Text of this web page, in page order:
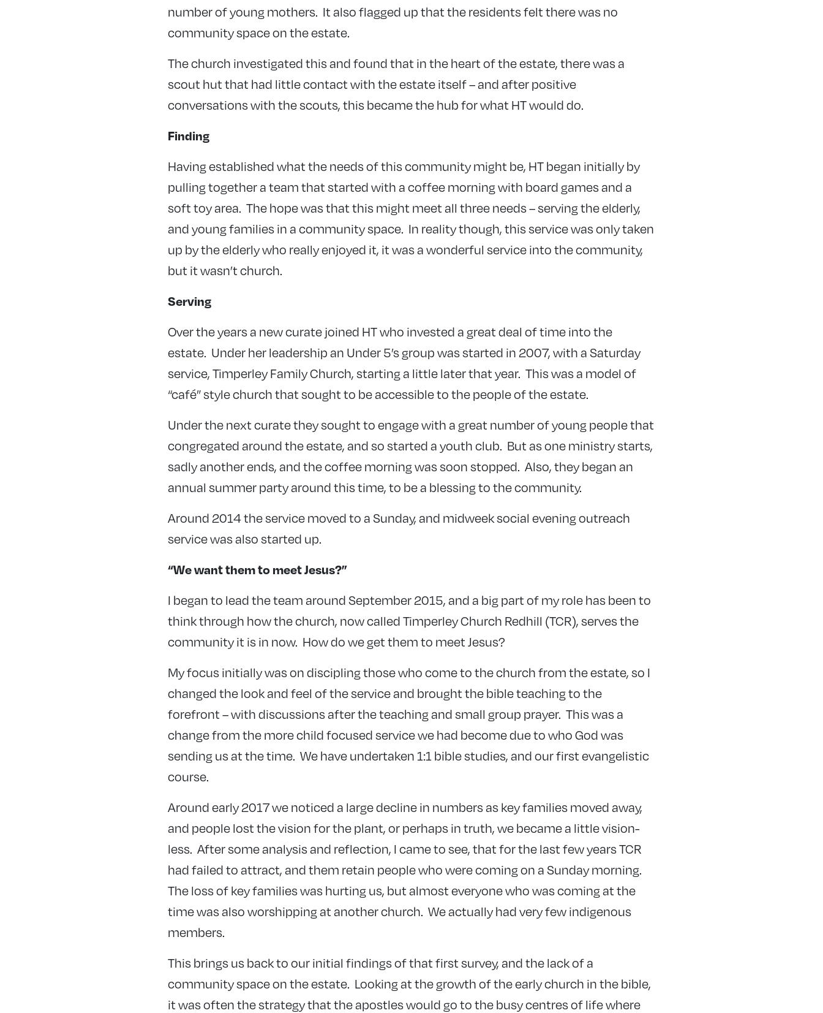
number of young mothers. It also flagged up that the residents felt there was no
community space on the estate.
The church investigated this and found that in the heart of the estate, there was a
scout hut that had little contact with the estate itself – and after positive
conversations with the scouts, this became the hub for what HT would do.
Finding
Having established what the needs of this community might be, HT began initially by
pulling together a team that started with a coffee morning with board games and a
soft toy area. The hope was that this might meet all three needs – serving the elderly,
and young families in a community space. In reality though, this service was only taken
up by the elderly who really enjoyed it, it was a wonderful service into the community,
but it wasn’t church.
Serving
Over the years a new curate joined HT who invested a great deal of time into the
estate. Under her leadership an Under 5’s group was started in 2007, with a Saturday
service, Timperley Family Church, starting a little later that year. This was a model of
“café” style church that sought to be accessible to the people of the estate.
Under the next curate they sought to engage with a great number of young people that
congregated around the estate, and so started a youth club. But as one ministry starts,
sadly another ends, and the coffee morning was soon stopped. Also, they began an
annual summer party around this time, to be a blessing to the community.
Around 2014 the service moved to a Sunday, and midweek social evening outreach
service was also started up.
“We want them to meet Jesus?”
I began to lead the team around September 2015, and a big part of my role has been to
think through how the church, now called Timperley Church Redhill (TCR), serves the
community it is in now. How do we get them to meet Jesus?
My focus initially was on discipling those who come to the church from the estate, so I
changed the look and feel of the service and brought the bible teaching to the
forefront – with discussions after the teaching and small group prayer. This was a
change from the more child focused service we had become due to who God was
sending us at the time. We have undertaken 1:1 bible studies, and our first evangelistic
course.
Around early 2017 we noticed a large decline in numbers as key families moved away,
and people lost the vision for the plant, or perhaps in truth, we became a little vision-
less. After some analysis and reflection, I came to see, that for the last few years TCR
had failed to attract, and them retain people who were coming on a Sunday morning.
The loss of key families was hurting us, but almost everyone who was coming at the
time was also worshipping at another church. We actually had very few indigenous
members.
This brings us back to our initial findings of that first survey, and the lack of a
community space on the estate. Looking at the growth of the early church in the bible,
it was often the strategy that the apostles would go to the busy centres of life where